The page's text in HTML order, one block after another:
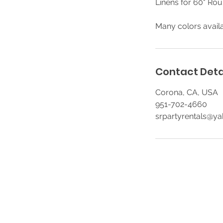
Linens for 60"
Many colors
Contact
Corona, CA, USA
951-702-4660